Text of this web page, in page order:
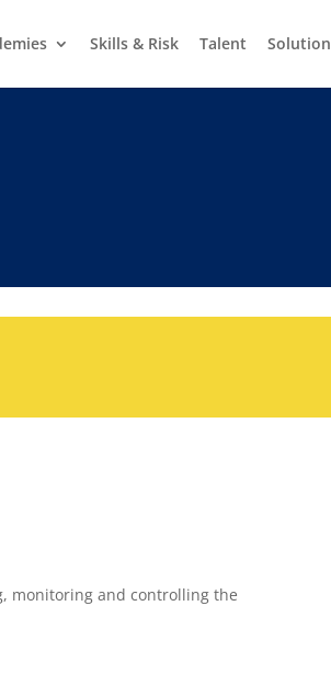
Skills & Risk Talent Solution
monitoring and controlling the